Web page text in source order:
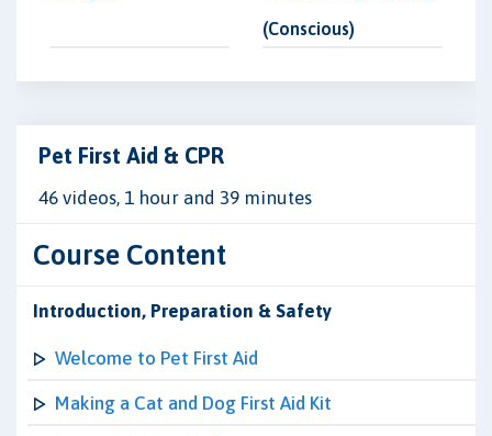
(Conscious)
Pet First Aid & CPR
46 videos, 1 hour and 39 minutes
Course Content
Introduction, Preparation & Safety
Welcome to Pet First Aid
Making a Cat and Dog First Aid Kit